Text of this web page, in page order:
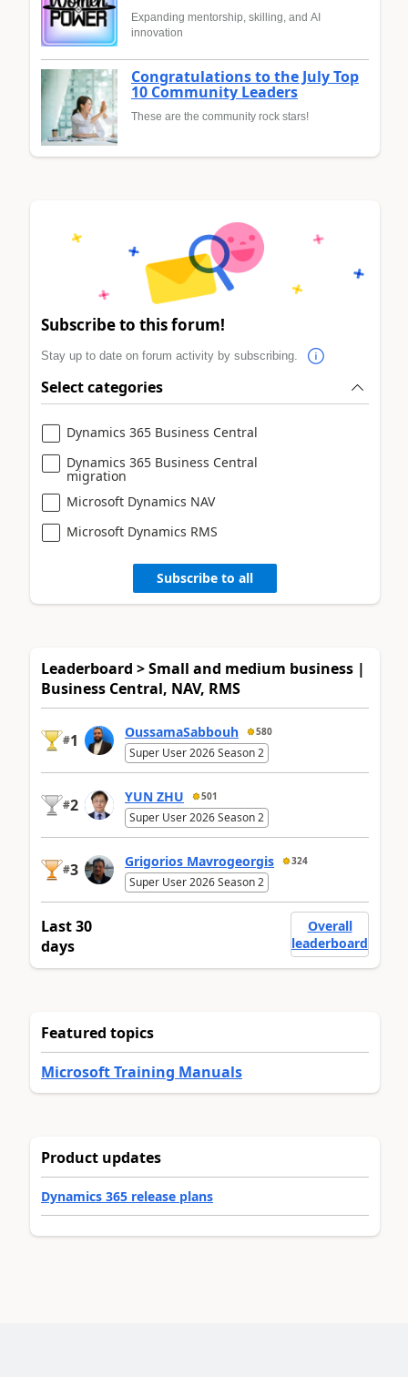
Expanding mentorship, skilling, and AI
innovation
Congratulations to the July Top
10 Community Leaders
These are the community rock stars!
Subscribe to this forum!
Stay up to date on forum activity by subscribing.
Select categories
Dynamics 365 Business Central
Dynamics 365 Business Central
migration
Microsoft Dynamics NAV
Microsoft Dynamics RMS
Subscribe to all
Leaderboard > Small and medium business |
Business Central, NAV, RMS
#1 OussamaSabbouh 580
Super User 2026 Season 2
#2 YUN ZHU 501
Super User 2026 Season 2
#3 Grigorios Mavrogeorgis 324
Super User 2026 Season 2
Last 30
days
Overall
leaderboard
Featured topics
Microsoft Training Manuals
Product updates
Dynamics 365 release plans